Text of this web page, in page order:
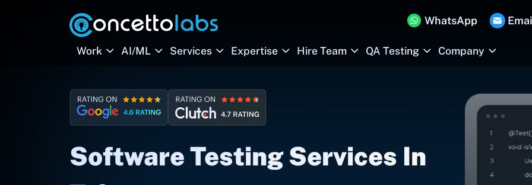
WhatsApp
Work AI/ML Services Expertise Hire Team QA Testing Company
Software Testing Services In